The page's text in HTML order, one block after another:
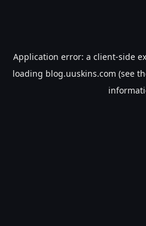
Application error: a client-side
loading blog.uuskins.com (see